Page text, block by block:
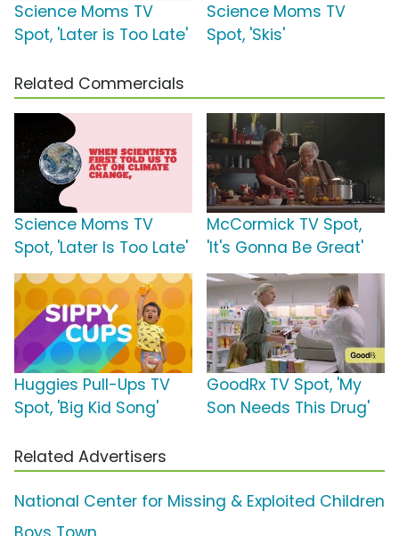
Science Moms TV
Spot, 'Later is Too Late'
Science Moms TV
Spot, 'Skis'
Related Commercials
Science Moms TV
Spot, 'Later Is Too Late'
McCormick TV Spot,
'It's Gonna Be Great'
Huggies Pull-Ups TV
Spot, 'Big Kid Song'
GoodRx TV Spot, 'My
Son Needs This Drug'
Related Advertisers
National Center for Missing & Exploited Children